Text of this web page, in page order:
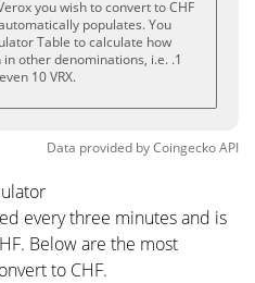
you wish to convert to CHF
populates. You
Table to calculate how
other denominations, i.e. .1
10 VRX.
Data provided byCoingeckoAPI
every three minutes and is
Below are the most
to CHF.